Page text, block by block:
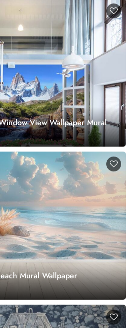
View Wallpaper Mural
Mural Wallpaper